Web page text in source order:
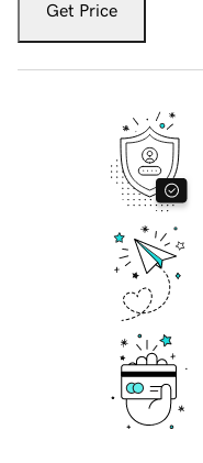
Get Price